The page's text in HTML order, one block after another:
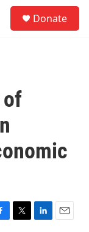
Donate
T
L
E